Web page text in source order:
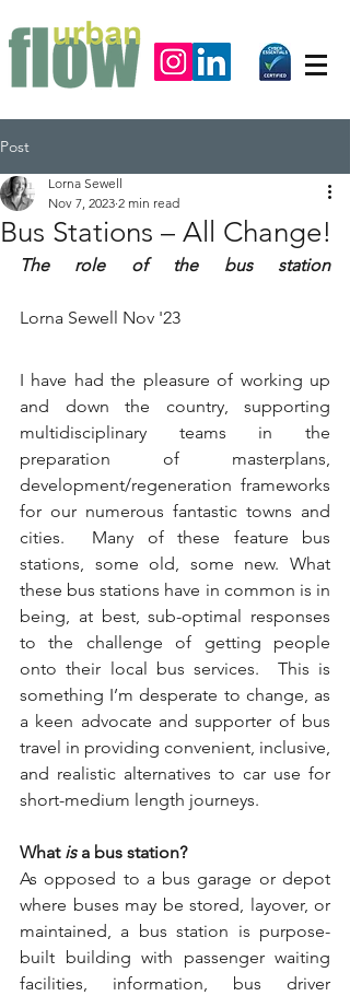
Post
Bus Stations – All Change!
Lorna Sewell
Nov 7, 2023 2 min read
The role of the bus station
Lorna Sewell Nov '23
I have had the pleasure of working up
and down the country, supporting
multidisciplinary teams in the
preparation of masterplans,
development/regeneration frameworks
for our numerous fantastic towns and
cities.  Many of these feature bus
stations, some old, some new. What
these bus stations have in common is in
being, at best, sub-optimal responses
to the challenge of getting people
onto their local bus services.  This is
something I’m desperate to change, as
a keen advocate and supporter of bus
travel in providing convenient, inclusive,
and realistic alternatives to car use for
short-medium length journeys.
What is a bus station?
As opposed to a bus garage or depot
where buses may be stored, layover, or
maintained, a bus station is purpose-
built building with passenger waiting
facilities, information, bus driver